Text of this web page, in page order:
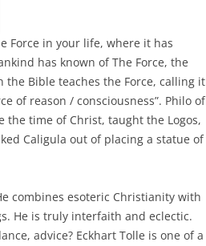
Force in your life, where it has
has known of The Force, the
the Bible teaches the Force, calling it
of reason / consciousness”. Philo of
the time of Christ, taught the Logos,
Caligula out of placing a statue of
combines esoteric Christianity with
He is truly interfaith and eclectic.
advice? Eckhart Tolle is one of a